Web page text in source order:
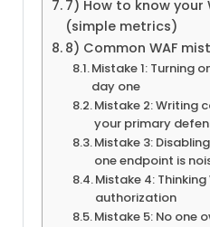
7) How to know your
(simple metrics)
8) Common WAF
Mistake 1: Turning
day one
Mistake 2: Writing
your primary
Mistake 3:
one endpoint is
Mistake 4:
authorization
Mistake 5: No one